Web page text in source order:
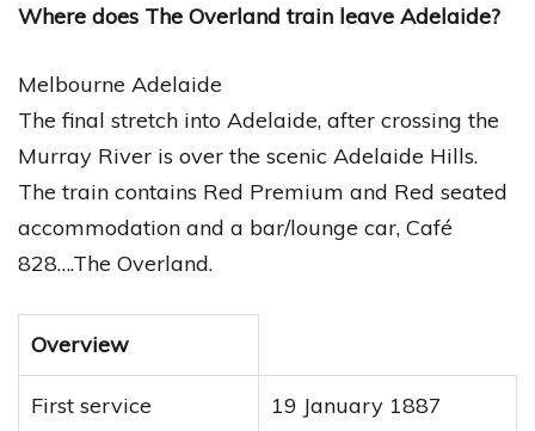
Where does The Overland train leave Adelaide?
Melbourne Adelaide
The final stretch into Adelaide, after crossing the
Murray River is over the scenic Adelaide Hills.
The train contains Red Premium and Red seated
accommodation and a bar/lounge car, Café
828….The Overland.
Overview
First service 19 January 1887